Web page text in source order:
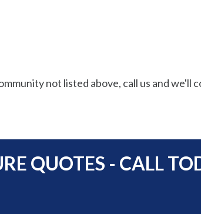
not listed above, call us and we'll
QUOTES - CALL